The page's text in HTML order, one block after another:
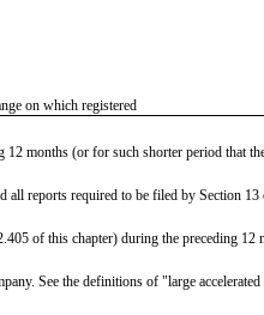
on which registered
months (or for such shorter period that
reports required to be filed by Section
of this chapter) during the preceding 12
See the definitions of "large